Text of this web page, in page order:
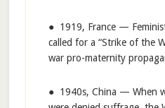
● 1919, France —
called for a “Strike of the
war pro-maternity
● 1940s, China — When